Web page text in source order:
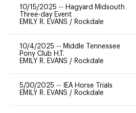
10/15/2025 -- Hagyard Midsouth
Three-day Event
EMILY R. EVANS / Rockdale
10/4/2025 -- Middle Tennessee
Pony Club H.T.
EMILY R. EVANS / Rockdale
5/30/2025 --
IEA Horse Trials
EMILY R. EVANS / Rockdale